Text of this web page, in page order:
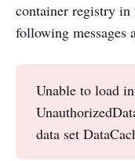
container registry
following messages
Unable to load
data set